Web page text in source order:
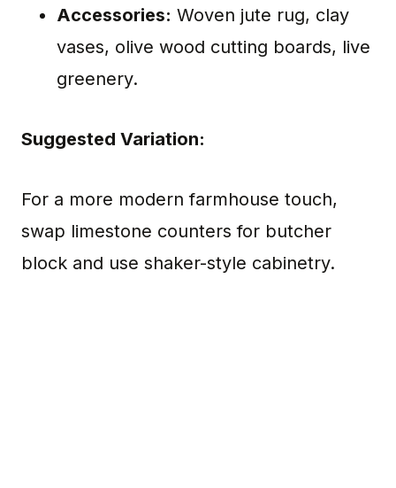
Accessories: Woven jute rug, clay
vases, olive wood cutting boards, live
greenery.
Suggested Variation:
For a more modern farmhouse touch,
swap limestone counters for butcher
block and use shaker-style cabinetry.